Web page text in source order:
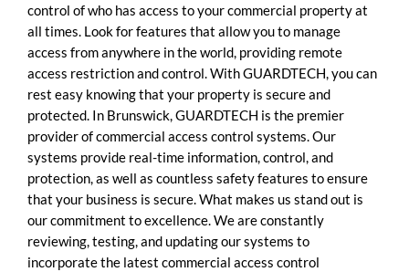
control of who has access to your commercial property at
all times. Look for features that allow you to manage
access from anywhere in the world, providing remote
access restriction and control. With GUARDTECH, you can
rest easy knowing that your property is secure and
protected. In Brunswick, GUARDTECH is the premier
provider of commercial access control systems. Our
systems provide real-time information, control, and
protection, as well as countless safety features to ensure
that your business is secure. What makes us stand out is
our commitment to excellence. We are constantly
reviewing, testing, and updating our systems to
incorporate the latest commercial access control